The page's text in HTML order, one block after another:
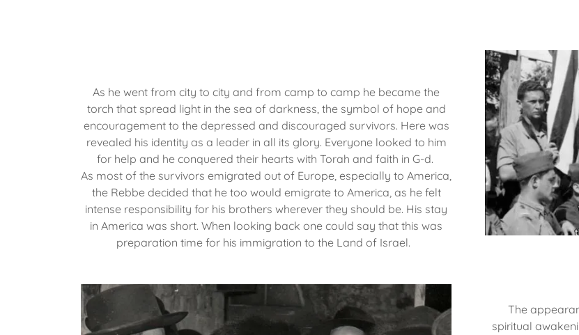
As he went from city to city and from camp to camp he became the
torch that spread light in the sea of darkness, the symbol of hope and
encouragement to the depressed and discouraged survivors. Here was
revealed his identity as a leader in all its glory. Everyone looked to him
for help and he conquered their hearts with Torah and faith in G-d.
As most of the survivors emigrated out of Europe, especially to America,
the Rebbe decided that he too would emigrate to America, as he felt
intense responsibility for his brothers wherever they should be. His stay
in America was short. When looking back one could say that this was
preparation time for his immigration to the Land of Israel.
The
spiritual